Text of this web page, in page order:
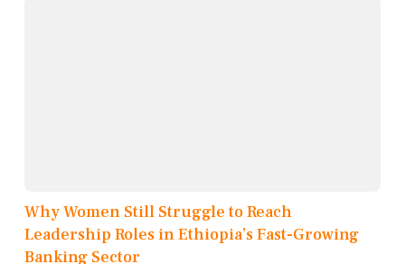
Why Women Still Struggle to Reach
Leadership Roles in Ethiopia’s Fast-Growing
Banking Sector